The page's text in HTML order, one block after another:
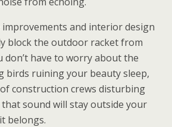
and interior design
block the outdoor racket from
don’t have to worry about the
birds ruining your beauty sleep,
construction crews disturbing
sound will stay outside your
belongs.